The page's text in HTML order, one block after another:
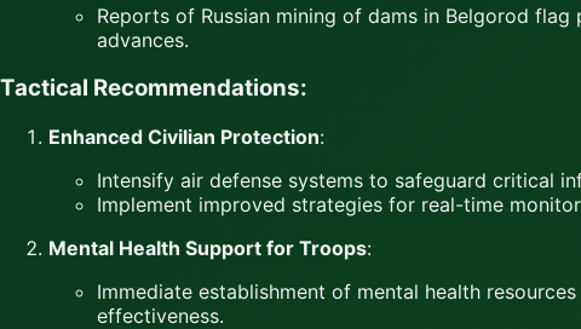
Reports of Russian mining of dams in Belgorod
advances.
Tactical Recommendations:
Enhanced Civilian Protection:
Intensify air defense systems to safeguard critical
Implement improved strategies for real-time
Mental Health Support for Troops:
Immediate establishment of mental health
effectiveness.